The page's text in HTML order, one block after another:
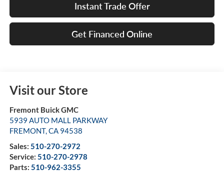
Instant Trade Offer
Get Financed Online
Visit our Store
Fremont Buick GMC
5939 AUTO MALL PARKWAY
FREMONT,CA 94538
Sales: 510-270-2972
Service: 510-270-2978
Parts: 510-962-3355